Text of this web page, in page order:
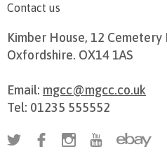
Contact us
Kimber House, 12 Cemetery
Oxfordshire. OX14 1AS
Email: mgcc@mgcc.co.uk
Tel: 01235 555552